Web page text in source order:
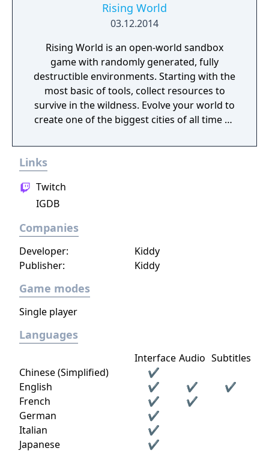
Rising World
03.12.2014
Rising World is an open-world sandbox
game with randomly generated, fully
destructible environments. Starting with the
most basic of tools, collect resources to
survive in the wildness. Evolve your world to
create one of the biggest cities of all time or
imagination run riot! If being creative is all
too much, just connect with your friends and
procedurally generated world, with fully
textures landscapes, over 200 different
building materials, loads of tools and many
other items to help you create OR destroy
your world without any restrictions.
Links
Twitch
IGDB
Companies
Developer:
Kiddy
Publisher:
Kiddy
Game modes
Single player
Languages
Interface Audio Subtitles
Chinese (Simplified)
✔
English
✔ ✔
✔
French
✔
✔
German
✔
Italian
✔
Japanese
✔